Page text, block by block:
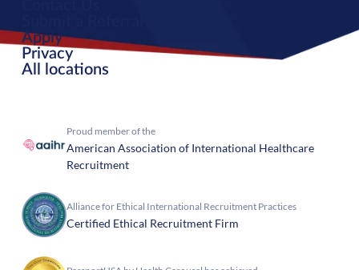
Apply
Privacy
All locations
Proud member of the
American Association of International Healthcare
Recruitment
Alliance for Ethical International Recruitment Practices
Certified Ethical Recruitment Firm